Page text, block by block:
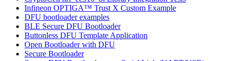
Infineon OPTIGA™ Trust X Custom Example
DFU bootloader examples
BLE Secure DFU Bootloader
Buttonless DFU Template Application
Open Bootloader with DFU
Secure Bootloader